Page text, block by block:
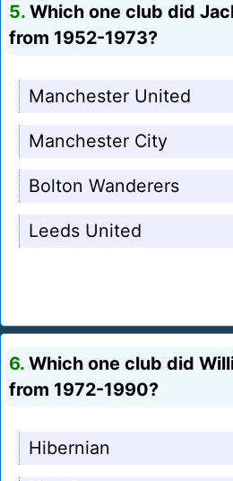
5. Which one club did
from 1952-1973?
Manchester United
Manchester City
Bolton Wanderers
Leeds United
6. Which one club did
from 1972-1990?
Hibernian